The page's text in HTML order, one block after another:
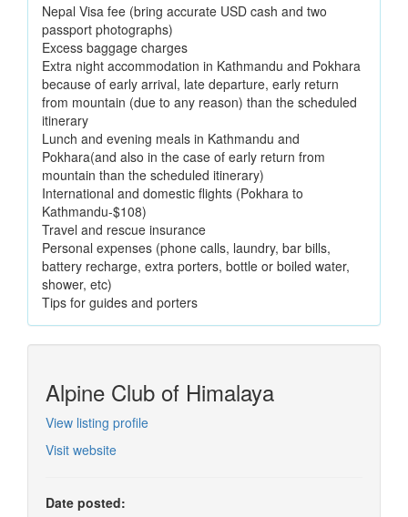
Nepal Visa fee (bring accurate USD cash and two
passport photographs)
Excess baggage charges
Extra night accommodation in Kathmandu and Pokhara
because of early arrival, late departure, early return
from mountain (due to any reason) than the scheduled
itinerary
Lunch and evening meals in Kathmandu and
Pokhara(and also in the case of early return from
mountain than the scheduled itinerary)
International and domestic flights (Pokhara to
Kathmandu-$108)
Travel and rescue insurance
Personal expenses (phone calls, laundry, bar bills,
battery recharge, extra porters, bottle or boiled water,
shower, etc)
Tips for guides and porters
Alpine Club of Himalaya
View listing profile
Visit website
Date posted: